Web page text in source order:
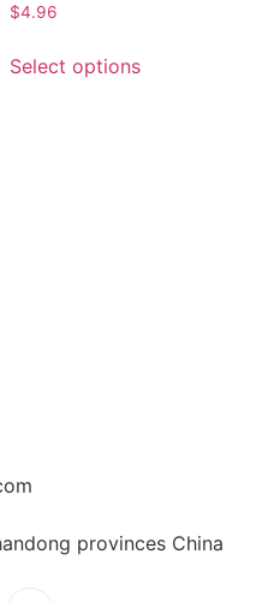
$4.96
Select options
provinces China